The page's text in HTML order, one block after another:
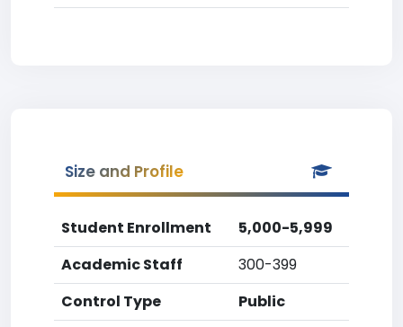
Size and Profile
Student Enrollment
5,000-5,999
Academic Staff
300-399
Control Type
Public